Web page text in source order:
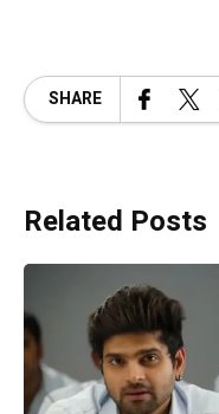
SHARE
Related Posts